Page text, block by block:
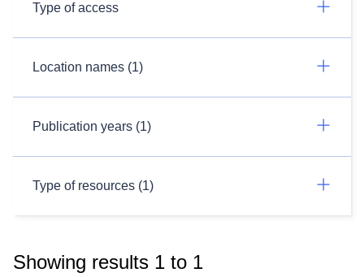
Type of access
Location names (1)
Publication years (1)
Type of resources (1)
Showing results 1 to 1